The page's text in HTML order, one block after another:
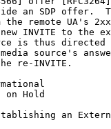
an SDP offer.
the remote UA's
INVITE to the
is thus directed
source's
re-INVITE.
Hold
an